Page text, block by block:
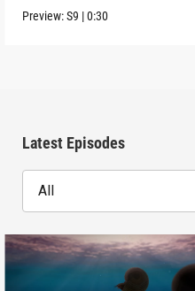
extinction ever.
Preview:S9 |0:30
Latest Episodes
All